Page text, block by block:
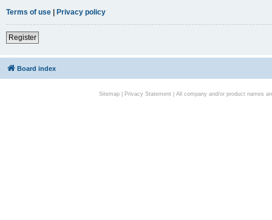
Terms of use | Privacy policy
Register
Board index
Sitemap| Privacy Statement| All company and/or product names